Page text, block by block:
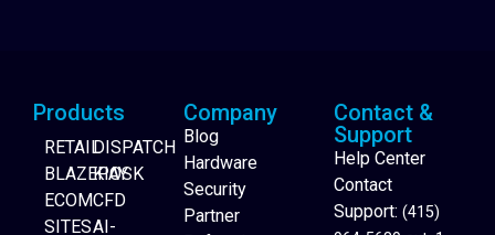
Products
RETAIL
BLAZEPAY
ECOM
SITES
DISPATCH
KIOSK
CFD
AI-
Company
Blog
Hardware
Security
Partner
Contact &
Support
Help Center
Contact
Support: (415)